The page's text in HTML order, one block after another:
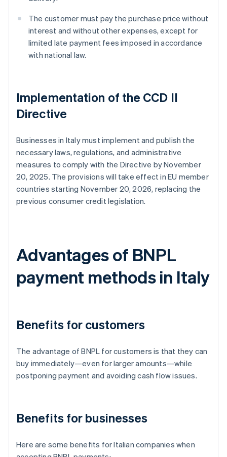
The customer must pay the purchase price without
interest and without other expenses, except for
limited late payment fees imposed in accordance
with national law.
Implementation of the CCD II
Directive
Businesses in Italy must implement and publish the
necessary laws, regulations, and administrative
measures to comply with the Directive by November
20, 2025. The provisions will take effect in EU member
countries starting November 20, 2026, replacing the
previous consumer credit legislation.
Advantages of BNPL
payment methods in Italy
Benefits for customers
The advantage of BNPL for customers is that they can
buy immediately—even for larger amounts—while
postponing payment and avoiding cash flow issues.
Benefits for businesses
Here are some benefits for Italian companies when